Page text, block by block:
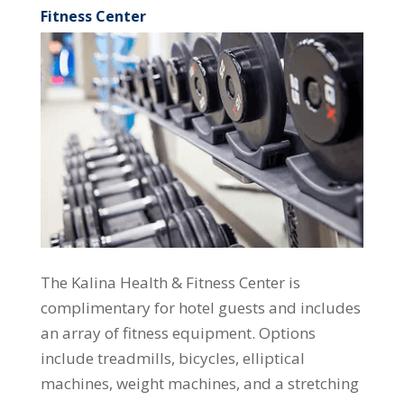
Fitness Center
The Kalina Health & Fitness Center is
complimentary for hotel guests and includes
an array of fitness equipment. Options
include treadmills, bicycles, elliptical
machines, weight machines, and a stretching